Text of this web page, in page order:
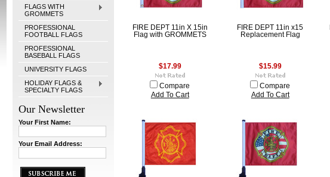
FLAGS WITH
GROMMETS
PROFESSIONAL
FOOTBALL FLAGS
PROFESSIONAL
BASEBALL FLAGS
UNIVERSITY FLAGS
HOLIDAY FLAGS &
SPECIALTY FLAGS
Our Newsletter
Your First Name:
Your Email Address:
FIRE DEPT 11in X 15in
Flag with GROMMETS
$17.99
Compare
Add To Cart
FIRE DEPT 11in x15
Replacement Flag
$15.99
Compare
Add To Cart